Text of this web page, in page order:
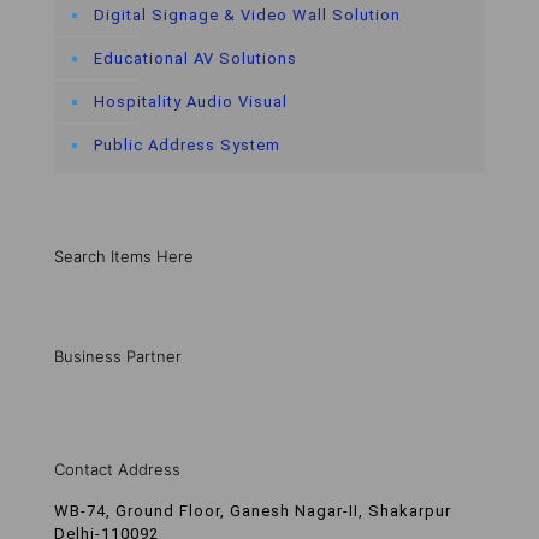
Digital Signage & Video Wall Solution
Educational AV Solutions
Hospitality Audio Visual
Public Address System
Search Items Here
Business Partner
Contact Address
WB-74, Ground Floor, Ganesh Nagar-II, Shakarpur
Delhi-110092